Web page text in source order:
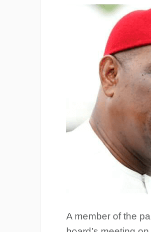
A member of the